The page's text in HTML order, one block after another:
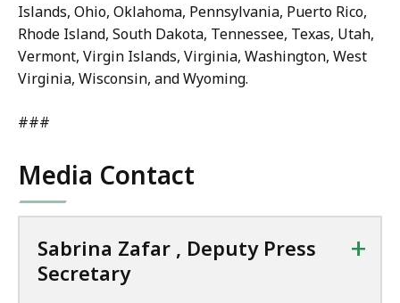
Islands, Ohio, Oklahoma, Pennsylvania, Puerto Rico,
Rhode Island, South Dakota, Tennessee, Texas, Utah,
Vermont, Virgin Islands, Virginia, Washington, West
Virginia, Wisconsin, and Wyoming.
###
Media Contact
Sabrina Zafar , Deputy Press
Secretary
+